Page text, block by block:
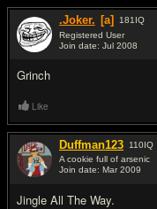
.Joker. [a] 181 IQ
Registered User
Join date: Jul 2008
Grinch
Like
Duffman123 110IQ
A cookie full of arsenic
Join date: Mar 2009
Jingle All The Way.